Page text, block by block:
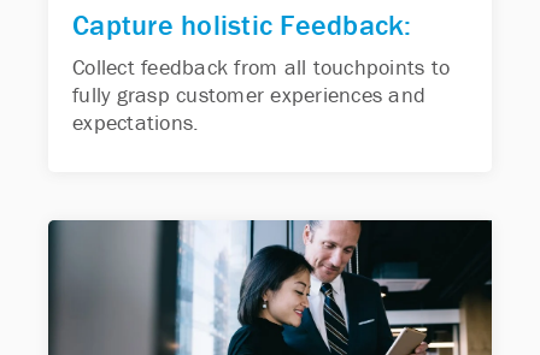
Capture holistic Feedback:
Collect feedback from all touchpoints to
fully grasp customer experiences and
expectations.